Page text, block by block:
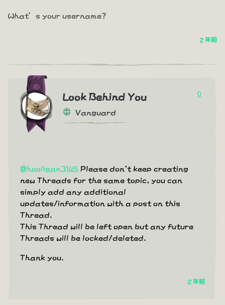
What’s your username?
2 年前
Look Behind You
Vanguard
0
@hooligan3145 Please don't keep creating
new Threads for the same topic, you can
simply add any additional
updates/information with a post on this
Thread.
This Thread will be left open but any future
Threads will be locked/deleted.
Thank you.
2 年前